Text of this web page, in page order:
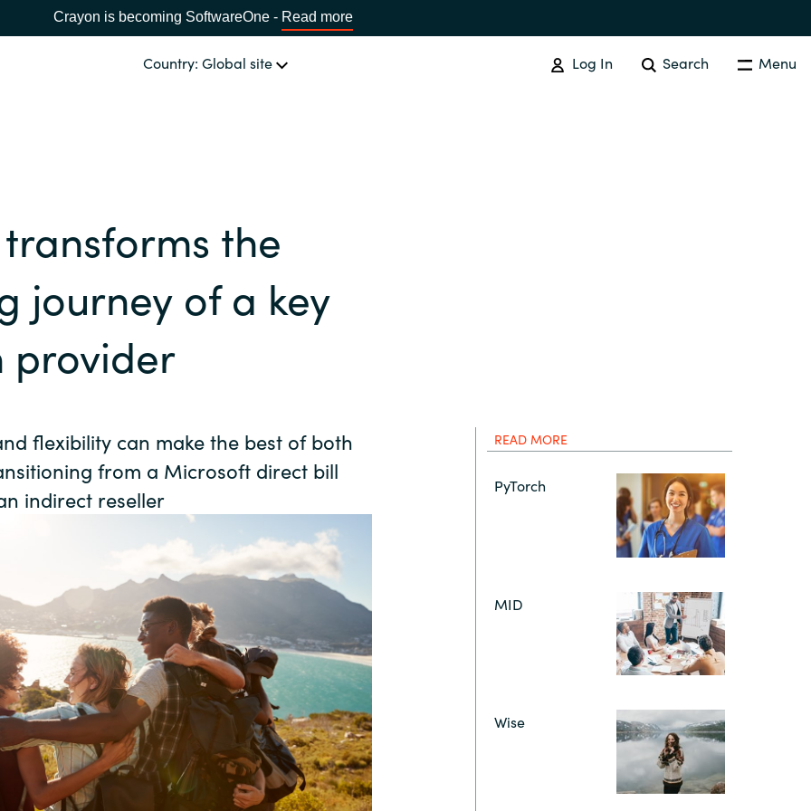
Crayon is becoming SoftwareOne - Read more
Country: Global site Log In Search Menu
Africa
Bulgaria
Estonia
India
Kuwait
Malaysia
Norway
Poland
Romania
Singapore
IT Cost Management
Cloud Services
Data & AI Solutions
IT Governance Services
Cloud Economics & Software
Asset Management Services
the
journey of a key
provider
flexibility can make the best of both
from a Microsoft direct bill
indirect reseller
READ MORE
PyTorch
MID
Wise